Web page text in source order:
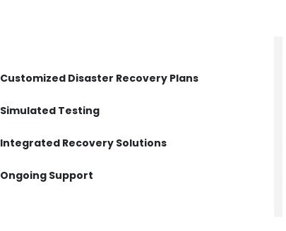
Customized Disaster Recovery Plans
Simulated Testing
Integrated Recovery Solutions
Ongoing Support